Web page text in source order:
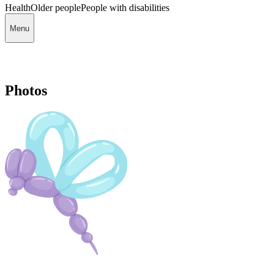
HealthOlder peoplePeople with disabilities
Menu
Photos